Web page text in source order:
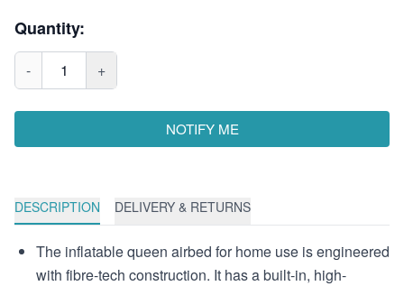
Quantity:
- 1 +
NOTIFY ME
DESCRIPTION DELIVERY & RETURNS
The inflatable queen airbed for home use is engineered
with fibre-tech construction. It has a built-in, high-